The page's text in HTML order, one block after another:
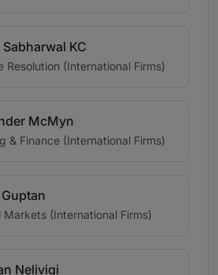
KC
Resolution (International Firms)
McMyn
& Finance (International Firms)
Markets (International Firms)
Nelivigi